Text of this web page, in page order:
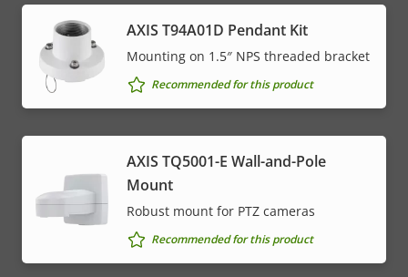
AXIS T94A01D Pendant Kit
Mounting on 1.5″ NPS threaded bracket
Recommended for this product
AXIS TQ5001-E Wall-and-Pole
Mount
Robust mount for PTZ cameras
Recommended for this product